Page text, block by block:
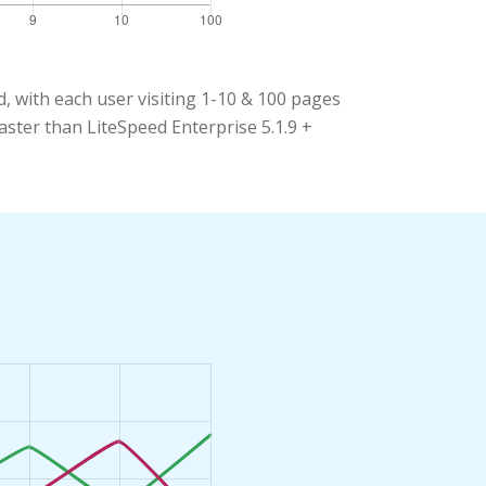
with each user visiting 1-10 & 100 pages
than LiteSpeed Enterprise 5.1.9 +